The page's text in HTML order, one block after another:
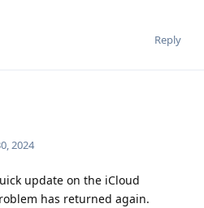
Reply
2024
update on the iCloud
has returned again.